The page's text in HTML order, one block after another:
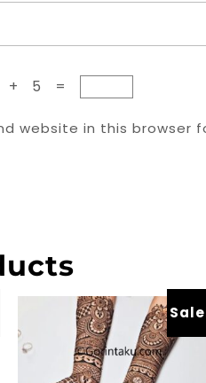
+ 5 =
website in this browser